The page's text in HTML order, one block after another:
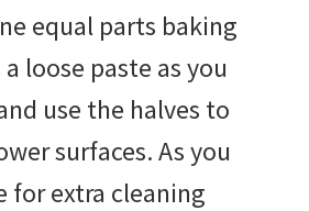
equal parts baking
loose paste as you
use the halves to
surfaces. As you
for extra cleaning